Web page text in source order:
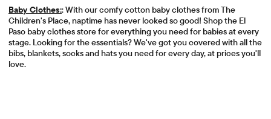
Baby Clothes:: With our comfy cotton baby clothes from The
Children's Place, naptime has never looked so good! Shop the El
Paso baby clothes store for everything you need for babies at every
stage. Looking for the essentials? We've got you covered with all the
bibs, blankets, socks and hats you need for every day, at prices you'll
love.